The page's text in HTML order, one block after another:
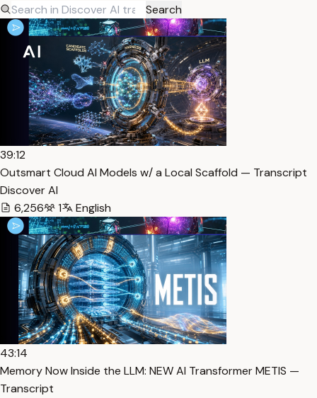
Search
39:12
Outsmart Cloud AI Models w/ a Local Scaffold — Transcript
Discover AI
6,256
1 English
43:14
Memory Now Inside the LLM: NEW AI Transformer METIS —
Transcript